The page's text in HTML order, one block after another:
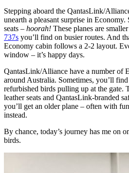
Stepping aboard the QantasLink/
unearth a pleasant surprise in
seats – hoorah! These planes are
737s you’ll find on busier routes. And
Economy cabin follows a 2-2 layout.
window – it’s happy days.
QantasLink/Alliance have a number of
around Australia. Sometimes, you’ll
refurbished birds pulling up at the gate.
leather seats and QantasLink-branded
you’ll get an older plane – often with
instead.
By chance, today’s journey has me on
birds.